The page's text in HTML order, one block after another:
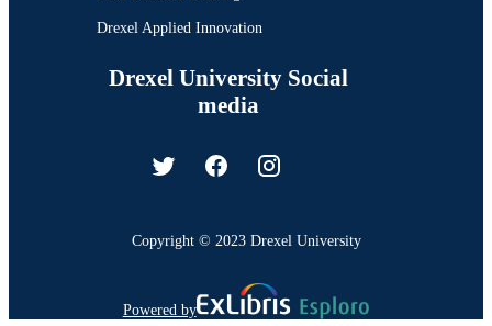
Drexel Applied Innovation
Drexel University Social
media
Copyright © 2023 Drexel University
Powered by